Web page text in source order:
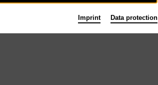
Imprint Data protection